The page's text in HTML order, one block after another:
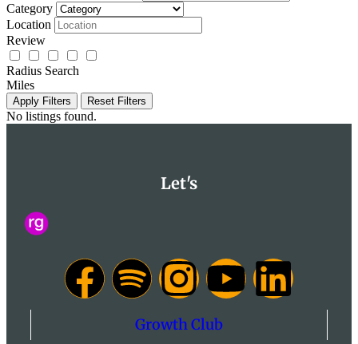
Category
Location
Review
Radius Search
Miles
Apply Filters Reset Filters
No listings found.
Let's
Growth Club